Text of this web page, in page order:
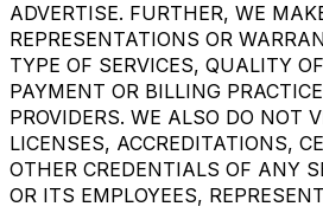
ADVERTISE. FURTHER, WE
REPRESENTATIONS OR
TYPE OF SERVICES, QUALITY
PAYMENT OR BILLING
PROVIDERS. WE ALSO DO NOT
LICENSES, ACCREDITATIONS,
OTHER CREDENTIALS OF ANY
OR ITS EMPLOYEES,